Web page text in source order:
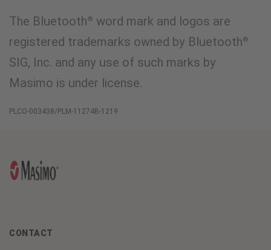
The Bluetooth® word mark and logos are
registered trademarks owned by Bluetooth®
SIG, Inc. and any use of such marks by
Masimo is under license.
PLCO-003438/PLM-11274B-1219
CONTACT